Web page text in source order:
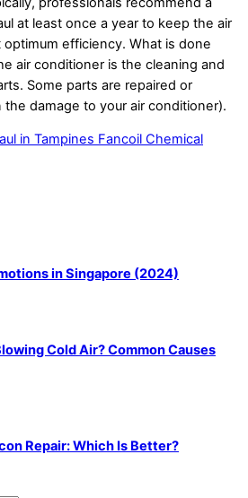
at least once a year to keep the air
efficiency. What is done
air conditioner is the cleaning and
Some parts are repaired or
damage to your air conditioner).
in Tampines Fancoil Chemical
in Singapore (2024)
Cold Air? Common Causes
Repair: Which Is Better?